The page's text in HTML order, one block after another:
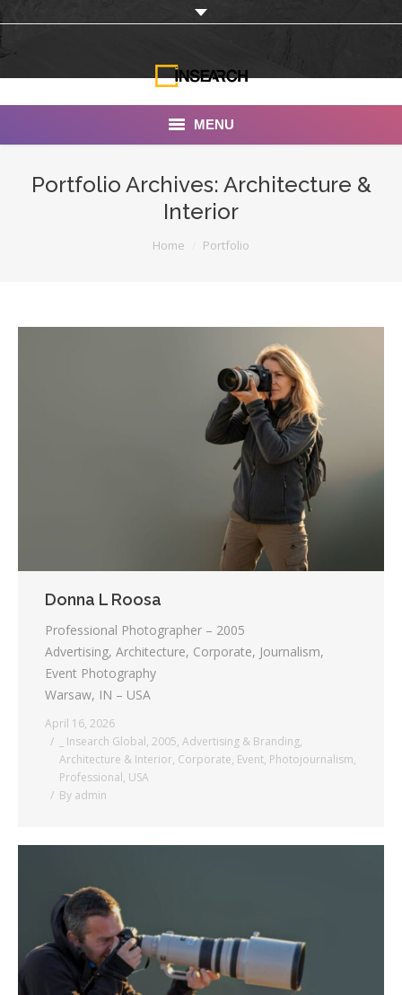
MENU
Portfolio Archives: Architecture &
Interior
Home Portfolio
Donna L Roosa
Professional Photographer – 2005
Advertising, Architecture, Corporate, Journalism,
Event Photography
Warsaw, IN – USA
April 16, 2026
_ Insearch Global, 2005, Advertising & Branding,
Architecture & Interior, Corporate, Event, Photojournalism,
Professional, USA
By admin